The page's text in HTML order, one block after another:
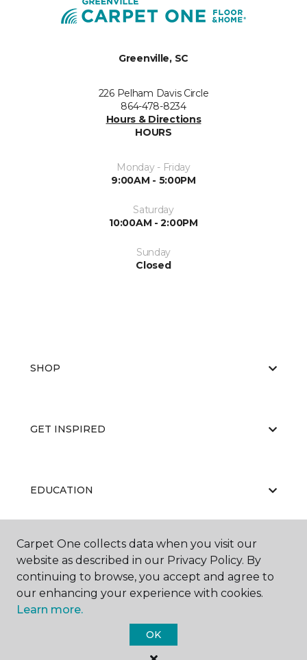
Greenville, SC
226 Pelham Davis Circle
864-478-8234
Hours & Directions
HOURS
Monday - Friday
9:00AM - 5:00PM
Saturday
10:00AM - 2:00PM
Sunday
Closed
SHOP
GET INSPIRED
EDUCATION
ABOUT US
Carpet One collects data when you visit our
website as described in our Privacy Policy. By
continuing to browse, you accept and agree to
our enhancing your experience with cookies.
Learn more.
OK